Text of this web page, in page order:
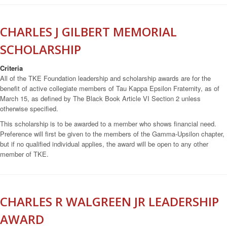
CHARLES J GILBERT MEMORIAL
SCHOLARSHIP
Criteria
All of the TKE Foundation leadership and scholarship awards are for the
benefit of active collegiate members of Tau Kappa Epsilon Fraternity, as of
March 15, as defined by The Black Book Article VI Section 2 unless
otherwise specified.
This scholarship is to be awarded to a member who shows financial need.
Preference will first be given to the members of the Gamma-Upsilon chapter,
but if no qualified individual applies, the award will be open to any other
member of TKE.
CHARLES R WALGREEN JR LEADERSHIP
AWARD